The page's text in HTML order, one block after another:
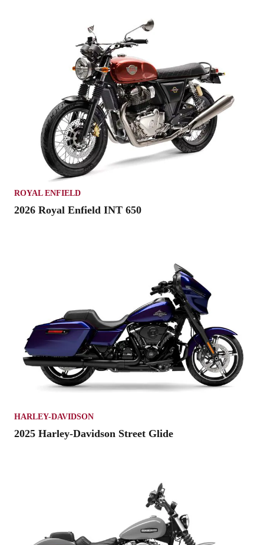
ROYAL ENFIELD
2026 Royal Enfield INT 650
HARLEY-DAVIDSON
2025 Harley-Davidson Street Glide